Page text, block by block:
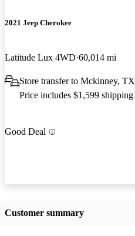
2021 Jeep Cherokee
Latitude Lux 4WD 60,014 mi
Store transfer to Mckinney, TX
Price includes $1,599 shipping
Good Deal
Customer summary